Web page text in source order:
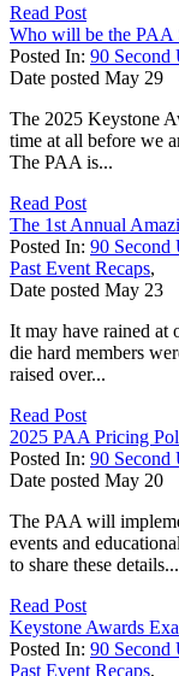
Read Post
Who will be the PAA
Posted In: 90 Second
Date posted May 29
The 2025 Keystone
time at all before we
The PAA is...
Read Post
The 1st Annual
Posted In: 90 Second
Past Event Recaps,
Date posted May 23
It may have rained at
die hard members
raised over...
Read Post
2025 PAA Pricing
Posted In: 90 Second
Date posted May 20
The PAA will
events and
to share these details...
Read Post
Keystone Awards
Posted In: 90 Second
Past Event Recaps,